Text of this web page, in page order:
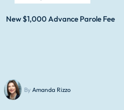
New $1,000 Advance Parole Fee
By Amanda Rizzo